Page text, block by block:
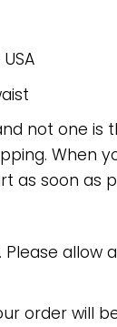
not one
When
as soon as
Please
order will